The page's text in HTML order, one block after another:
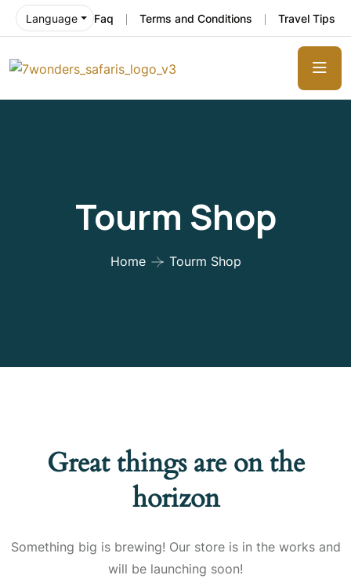
Language Faq Terms and Conditions Travel Tips
Tourm Shop
Home Tourm Shop
Great things are on the
horizon
Something big is brewing! Our store is in the works and
will be launching soon!